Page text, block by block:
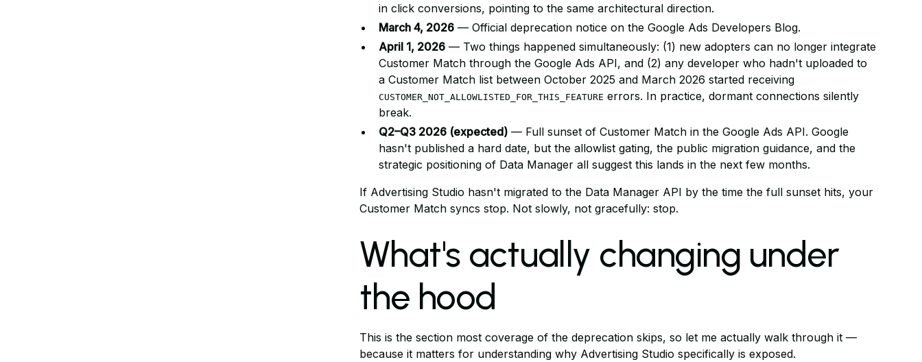
in click conversions, pointing to the same architectural direction.
March 4, 2026— Official deprecation notice on the Google Ads Developers Blog.
April 1, 2026— Two things happened simultaneously: (1) new adopters can no longer integrate
Customer Match through the Google Ads API, and (2) any developer who hadn't uploaded to
a Customer Match list between October 2025 and March 2026 started receiving
CUSTOMER_NOT_ALLOWLISTED_FOR_THIS_FEATURE errors. In practice, dormant connections silently
break.
Q2–Q3 2026 (expected)— Full sunset of Customer Match in the Google Ads API. Google
hasn't published a hard date, but the allowlist gating, the public migration guidance, and the
strategic positioning of Data Manager all suggest this lands in the next few months.
If Advertising Studio hasn't migrated to the Data Manager API by the time the full sunset hits, your
Customer Match syncs stop. Not slowly, not gracefully: stop.
What's actually changing under
the hood
This is the section most coverage of the deprecation skips, so let me actually walk through it —
because it matters for understanding why Advertising Studio specifically is exposed.